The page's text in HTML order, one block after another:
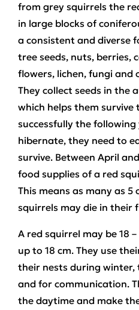
from grey squirrels the
in large blocks of
a consistent and diverse
tree seeds, nuts, berries,
flowers, lichen, fungi and
They collect seeds in the
which helps them
successfully the
hibernate, they need to
survive. Between April
food supplies of a red
This means as many as
squirrels may die in their
A red squirrel may be 18
up to 18 cm. They use
their nests during winter,
and for communication.
the daytime and make